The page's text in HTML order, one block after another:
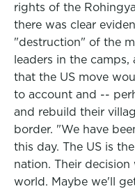
rights of the
there was clear
"destruction" of the
leaders in the
that the US move
to account and --
and rebuild their
border. "We have
this day. The US is
nation. Their
world. Maybe we'll